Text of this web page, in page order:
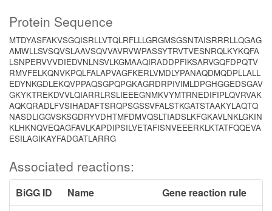
Protein Sequence
MTDYASFAKVSGQISRLLVTQLRFLLLGRGMSGSNTAISRRRLLQGAG
AMWLLSVSQVSLAAVSQVVAVRVWPASSYTRVTVESNRQLKYKQFA
LSNPERVVVDIEDVNLNSVLKGMAAQIRADDPFIKSARVGQFDPQTV
RMVFELKQNVKPQLFALAPVAGFKERLVMDLYPANAQDMQDPLLALL
EDYNKGDLEKQVPPAQSGPQPGKAGRDRPIVIMLDPGHGGEDSGAV
GKYKTREKDVVLQIARRLRSLIEEEGNMKVYMTRNEDIFIPLQVRVAK
AQKQRADLFVSIHADAFTSRQPSGSSVFALSTKGATSTAAKYLAQTQ
NASDLIGGVSKSGDRYVDHTMFDMVQSLTIADSLKFGKAVLNKLGKIN
KLHKNQVEQAGFAVLKAPDIPSILVETAFISNVEEERKLKTATFQQEVA
ESILAGIKAYFADGATLARRG
Associated reactions:
BiGG ID Name
Gene reaction rule